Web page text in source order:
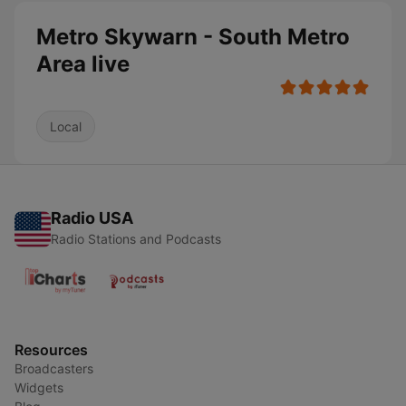
Metro Skywarn - South Metro
Area live
Local
Radio USA
Radio Stations and Podcasts
Resources
Broadcasters
Widgets